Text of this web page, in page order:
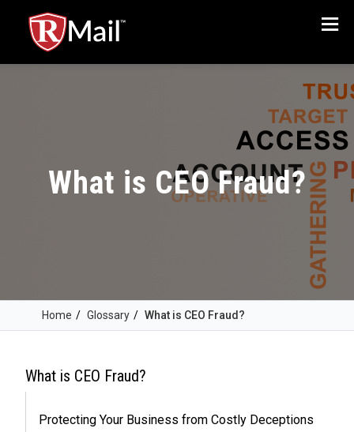
Menu
What is CEO Fraud?
Home / Glossary / What is CEO Fraud?
What is CEO Fraud?
Protecting Your Business from Costly Deceptions